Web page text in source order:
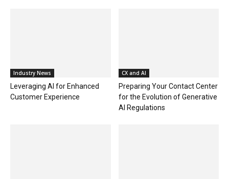
Industry News
Leveraging AI for Enhanced
Customer Experience
CX and AI
Preparing Your Contact Center
for the Evolution of Generative
AI Regulations